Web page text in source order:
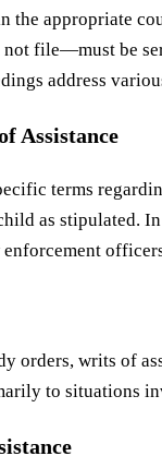
appropriate
file—must be
address
Assistance
terms
as stipulated. In
writs of
to situations